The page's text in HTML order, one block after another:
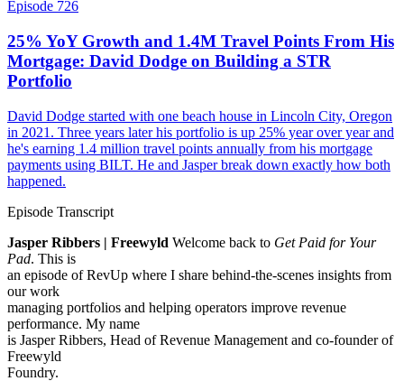
Episode 726
25% YoY Growth and 1.4M Travel Points From His
Mortgage: David Dodge on Building a STR
Portfolio
David Dodge started with one beach house in Lincoln City, Oregon
in 2021. Three years later his portfolio is up 25% year over year and
he's earning 1.4 million travel points annually from his mortgage
payments using BILT. He and Jasper break down exactly how both
happened.
Episode Transcript
Jasper Ribbers | Freewyld Welcome back to Get Paid for Your
Pad. This is
an episode of RevUp where I share behind-the-scenes insights from
our work
managing portfolios and helping operators improve revenue
performance. My name
is Jasper Ribbers, Head of Revenue Management and co-founder of
Freewyld
Foundry.